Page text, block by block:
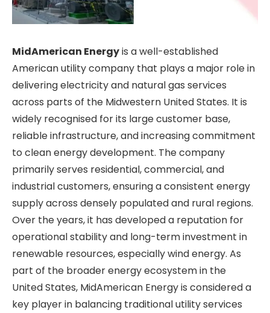
MidAmerican Energyis a well-established
American utility company that plays a major role in
delivering electricity and natural gas services
across parts of the Midwestern United States. It is
widely recognised for its large customer base,
reliable infrastructure, and increasing commitment
to clean energy development. The company
primarily serves residential, commercial, and
industrial customers, ensuring a consistent energy
supply across densely populated and rural regions.
Over the years, it has developed a reputation for
operational stability and long-term investment in
renewable resources, especially wind energy. As
part of the broader energy ecosystem in the
United States, MidAmerican Energy is considered a
key player in balancing traditional utility services